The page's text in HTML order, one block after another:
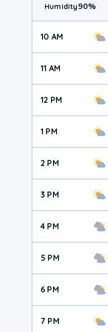
Humidity90%
10 AM
11 AM
12 PM
1 PM
2 PM
3 PM
4 PM
5 PM
6 PM
7 PM